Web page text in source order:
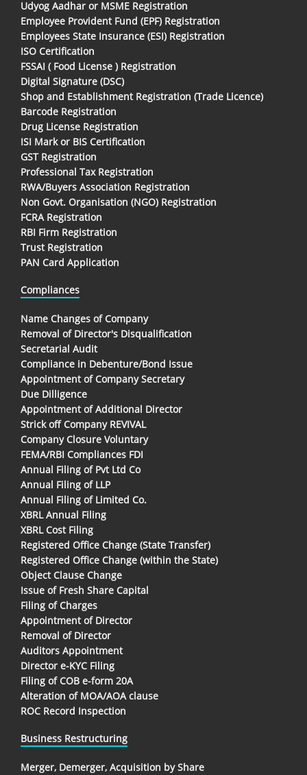
Udyog Aadhar or MSME Registration
Employee Provident Fund (EPF) Registration
Employees State Insurance (ESI) Registration
ISO Certification
FSSAI ( Food License ) Registration
Digital Signature (DSC)
Shop and Establishment Registration (Trade Licence)
Barcode Registration
Drug License Registration
ISI Mark or BIS Certification
GST Registration
Professional Tax Registration
RWA/Buyers Association Registration
Non Govt. Organisation (NGO) Registration
FCRA Registration
RBI Firm Registration
Trust Registration
PAN Card Application
Compliances
Name Changes of Company
Removal of Director's Disqualification
Secretarial Audit
Compliance in Debenture/Bond Issue
Appointment of Company Secretary
Due Dilligence
Appointment of Additional Director
Strick off Company REVIVAL
Company Closure Voluntary
FEMA/RBI Compliances FDI
Annual Filing of Pvt Ltd Co
Annual Filing of LLP
Annual Filing of Limited Co.
XBRL Annual Filing
XBRL Cost Filing
Registered Office Change (State Transfer)
Registered Office Change (within the State)
Object Clause Change
Issue of Fresh Share Capital
Filing of Charges
Appointment of Director
Removal of Director
Auditors Appointment
Director e-KYC Filing
Filing of COB e-form 20A
Alteration of MOA/AOA clause
ROC Record Inspection
Business Restructuring
Merger, Demerger, Acquisition by Share